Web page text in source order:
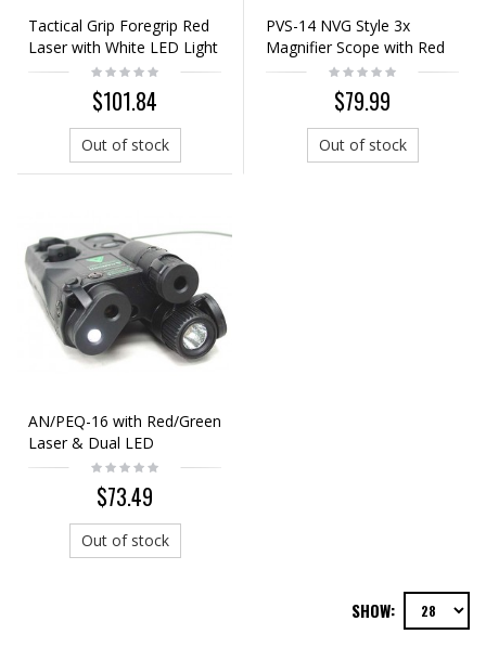
Tactical Grip Foregrip Red
Laser with White LED Light
Black
$101.84
Out of stock
PVS-14 NVG Style 3x
Magnifier Scope with Red
Laser Black
$79.99
Out of stock
AN/PEQ-16 with Red/Green
Laser & Dual LED
Illuminator Black
$73.49
Out of stock
SHOW: